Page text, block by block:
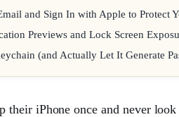
and Sign In with Apple to Protect
Previews and Lock Screen
(and Actually Let It Generate
their iPhone once and never